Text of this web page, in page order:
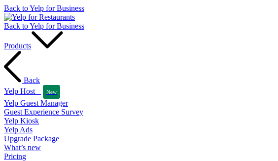
Back to Yelp for Business
Back to Yelp for Business
Products
Back
Yelp Host
New
Yelp Guest Manager
Guest Experience Survey
Yelp Kiosk
Yelp Ads
Upgrade Package
What’s new
Pricing